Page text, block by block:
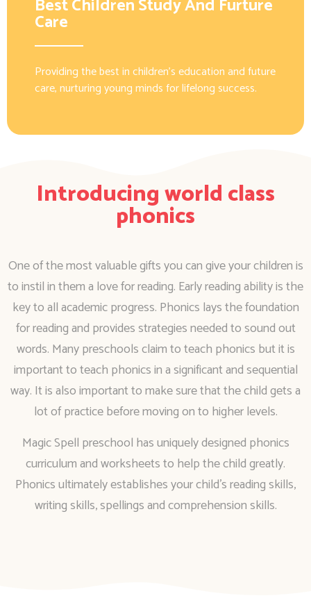
Best Children Study And Furture
Care
Providing the best in children’s education and future
care, nurturing young minds for lifelong success.
Introducing world class
phonics
One of the most valuable gifts you can give your children is
to instil in them a love for reading. Early reading ability is the
key to all academic progress. Phonics lays the foundation
for reading and provides strategies needed to sound out
words. Many preschools claim to teach phonics but it is
important to teach phonics in a significant and sequential
way. It is also important to make sure that the child gets a
lot of practice before moving on to higher levels.
Magic Spell preschool has uniquely designed phonics
curriculum and worksheets to help the child greatly.
Phonics ultimately establishes your child’s reading skills,
writing skills, spellings and comprehension skills.